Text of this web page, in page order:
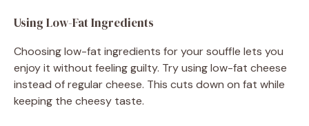
Using Low-Fat Ingredients
Choosing low-fat ingredients for your souffle lets you
enjoy it without feeling guilty. Try using low-fat cheese
instead of regular cheese. This cuts down on fat while
keeping the cheesy taste.